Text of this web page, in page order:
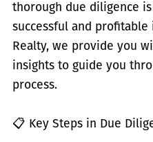
thorough due diligence
successful and profitable
Realty, we provide you
insights to guide you
process.
📋 Key Steps in Due